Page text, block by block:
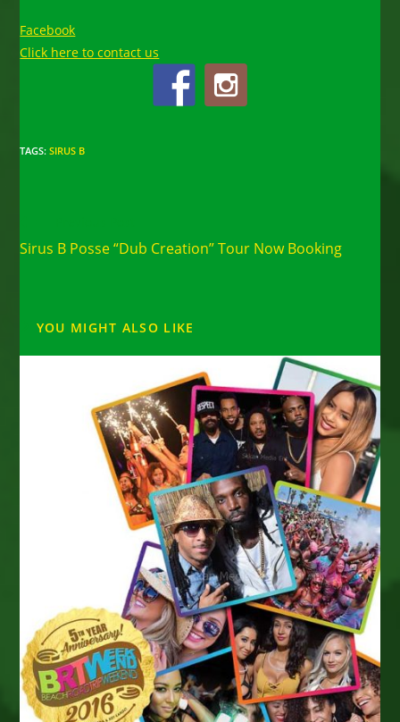
Facebook
Click here to contact us
TAGS:SIRUS B
articles
Sirus B Posse “Dub Creation” Tour Now Booking
YOU MIGHT ALSO LIKE